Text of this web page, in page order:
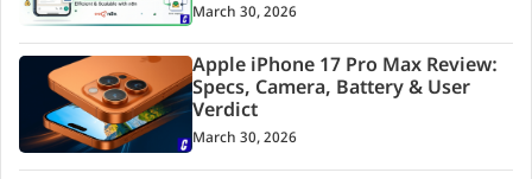
March 30, 2026
Apple iPhone 17 Pro Max Review:
Specs, Camera, Battery & User
Verdict
March 30, 2026